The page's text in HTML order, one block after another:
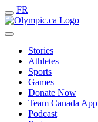
FR
Stories
Athletes
Sports
Games
Donate Now
Team Canada App
Podcast